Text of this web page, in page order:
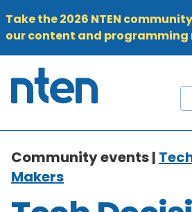
Take the 2026 NTEN
our content and programming
Community events |
Makers